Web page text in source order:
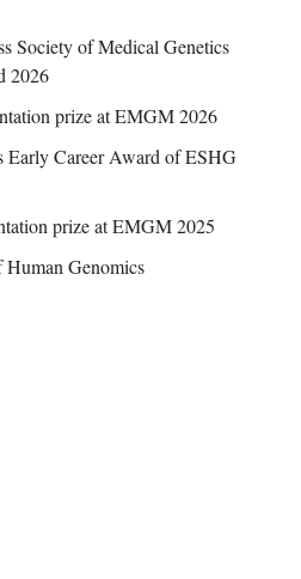
Society of Medical Genetics
2026
prize at EMGM 2026
Early Career Award of ESHG
prize at EMGM 2025
Human Genomics